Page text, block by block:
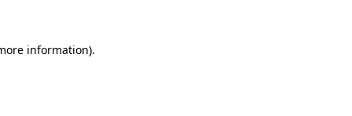
information).